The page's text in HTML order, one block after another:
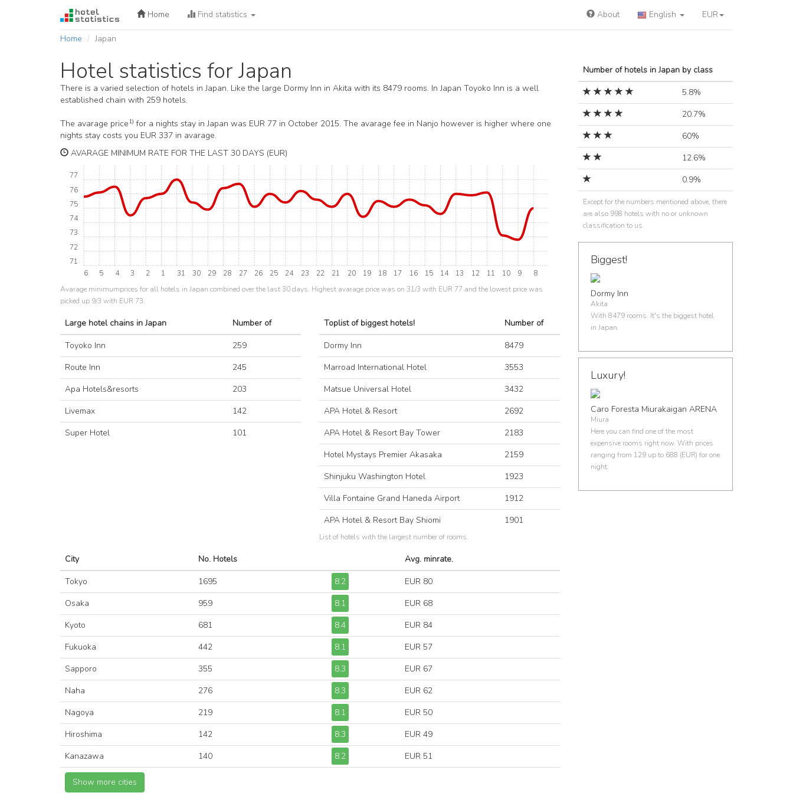
Home Find statistics About English EUR
Home Japan
Hotel statistics for Japan
There is a varied selection of hotels in Japan. Like the large Dormy Inn in Akita with its 8479 rooms. In Japan Toyoko Inn is a well
established chain with 259 hotels.
The avarage price1) for a nights stay in Japan was EUR 77 in October 2015. The avarage fee in Nanjo however is higher where one
nights stay costs you EUR 337 in avarage.
AVARAGE MINIMUM RATE FOR THE LAST 30 DAYS (EUR)
6 5 4 3 2 1 31 30 29 28 27 26 25 24 23 22 21 20 19 18 17 16 15 14 13 12 11 10 9 8
71
72
73
74
75
76
77
Avarage minimumprices for all hotels in Japan combined over the last 30 days. Highest avarage price was on 31/3 with EUR 77 and the lowest price was
picked up 9/3 with EUR 73.
Large hotel chains in Japan
Number of
Toyoko Inn
259
Route Inn
245
Apa Hotels&resorts
203
Livemax
142
Super Hotel
101
Toplist of biggest hotels!
Number of
Dormy Inn
8479
Marroad International Hotel
3553
Matsue Universal Hotel
3432
APA Hotel & Resort
2692
APA Hotel & Resort Bay Tower
2183
Hotel Mystays Premier Akasaka
2159
Shinjuku Washington Hotel
1923
Villa Fontaine Grand Haneda Airport
1912
APA Hotel & Resort Bay Shiomi
1901
List of hotels with the largest number of rooms.
City No. Hotels
Avg. minrate.
Tokyo
1695 8.2
EUR 80
Osaka
959 8.1
EUR 68
Kyoto
681 8.4
EUR 84
Fukuoka
442 8.1
EUR 57
Sapporo
355 8.3
EUR 67
Naha
276 8.3
EUR 62
Nagoya
219 8.1
EUR 50
Hiroshima
142 8.3
EUR 49
Kanazawa
140 8.2 EUR 51
Number of hotels in Japan by class
5.8%
20.7%
60%
12.6%
0.9%
Except for the numbers mentioned above, there
are also 998 hotels with no or unknown
classification to us.
Biggest!
Dormy Inn
Akita
With 8479 rooms. It's the biggest hotel
in Japan.
Luxury!
Caro Foresta Miurakaigan ARENA
Miura
Here you can find one of the most
expensive rooms right now. With prices
ranging from 129 up to 688 (EUR) for one
night.